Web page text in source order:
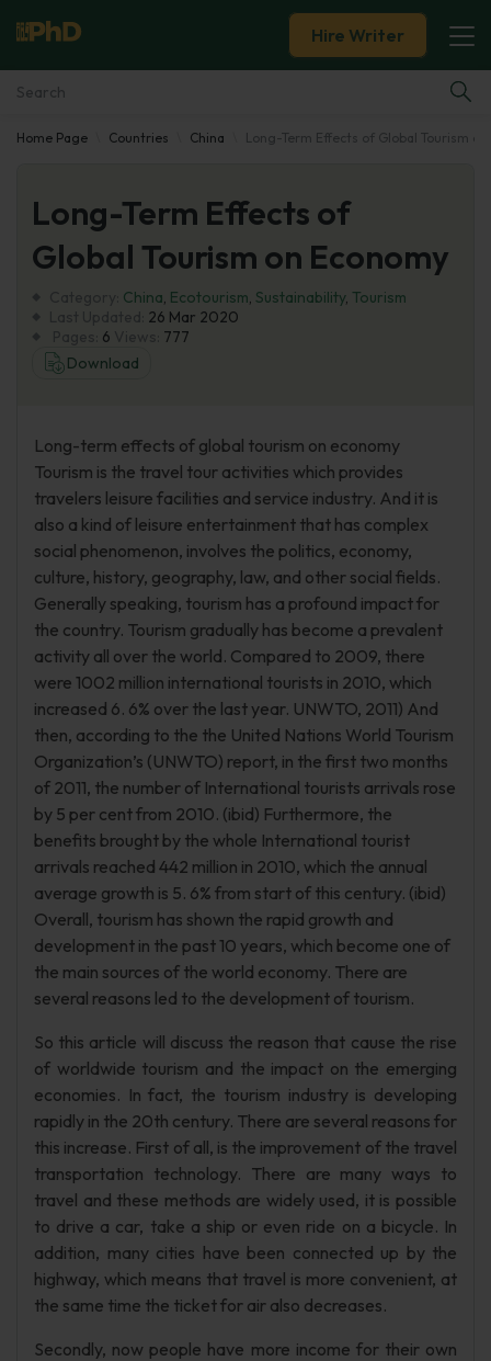
Essay Examples
Services
Tools
Hire Writer
Home Page Countries China Long-Term Effects of Global Tourism on
Long-Term Effects of
Global Tourism on Economy
China, Ecotourism, Sustainability, Tourism
26 Mar 2020
6
777
Download
Long-term effects of global tourism on economy
Tourism is the travel tour activities which provides
travelers leisure facilities and service industry. And it is
also a kind of leisure entertainment that has complex
social phenomenon, involves the politics, economy,
culture, history, geography, law, and other social fields.
Generally speaking, tourism has a profound impact for
the country. Tourism gradually has become a prevalent
activity all over the world. Compared to 2009, there
were 1002 million international tourists in 2010, which
increased 6. 6% over the last year. UNWTO, 2011) And
then, according to the the United Nations World Tourism
Organization’s (UNWTO) report, in the first two months
of 2011, the number of International tourists arrivals rose
by 5 per cent from 2010. (ibid) Furthermore, the
benefits brought by the whole International tourist
arrivals reached 442 million in 2010, which the annual
average growth is 5. 6% from start of this century. (ibid)
Overall, tourism has shown the rapid growth and
development in the past 10 years, which become one of
the main sources of the world economy. There are
several reasons led to the development of tourism.
So this article will discuss the reason that cause the rise
of worldwide tourism and the impact on the emerging
economies. In fact, the tourism industry is developing
rapidly in the 20th century. There are several reasons for
this increase. First of all, is the improvement of the travel
transportation technology. There are many ways to
travel and these methods are widely used, it is possible
to drive a car, take a ship or even ride on a bicycle. In
addition, many cities have been connected up by the
highway, which means that travel is more convenient, at
the same time the ticket for air also decreases.
Secondly, now people have more income for their own